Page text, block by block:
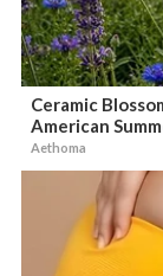
Ceramic
American
Aethoma